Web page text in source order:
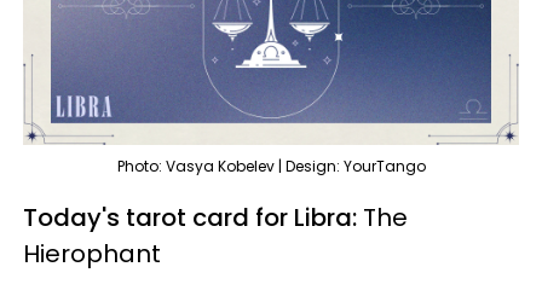
Photo: Vasya Kobelev | Design: YourTango
Today's tarot card for Libra: The
Hierophant